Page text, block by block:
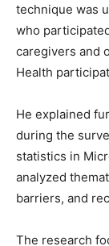
technique was
who
caregivers and
Health
He explained
during the
statistics in
analyzed
barriers, and
The research